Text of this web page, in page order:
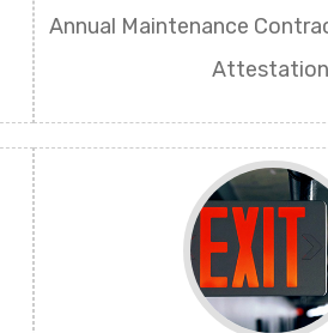
Annual Maintenance